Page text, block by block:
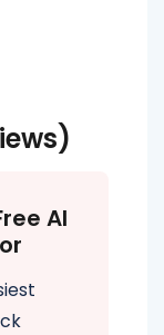
AI